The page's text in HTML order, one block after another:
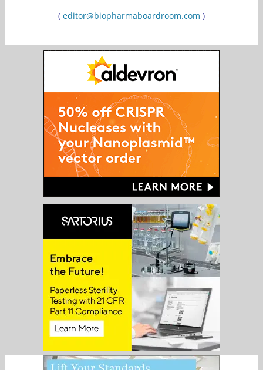
( editor@biopharmaboardroom.com )